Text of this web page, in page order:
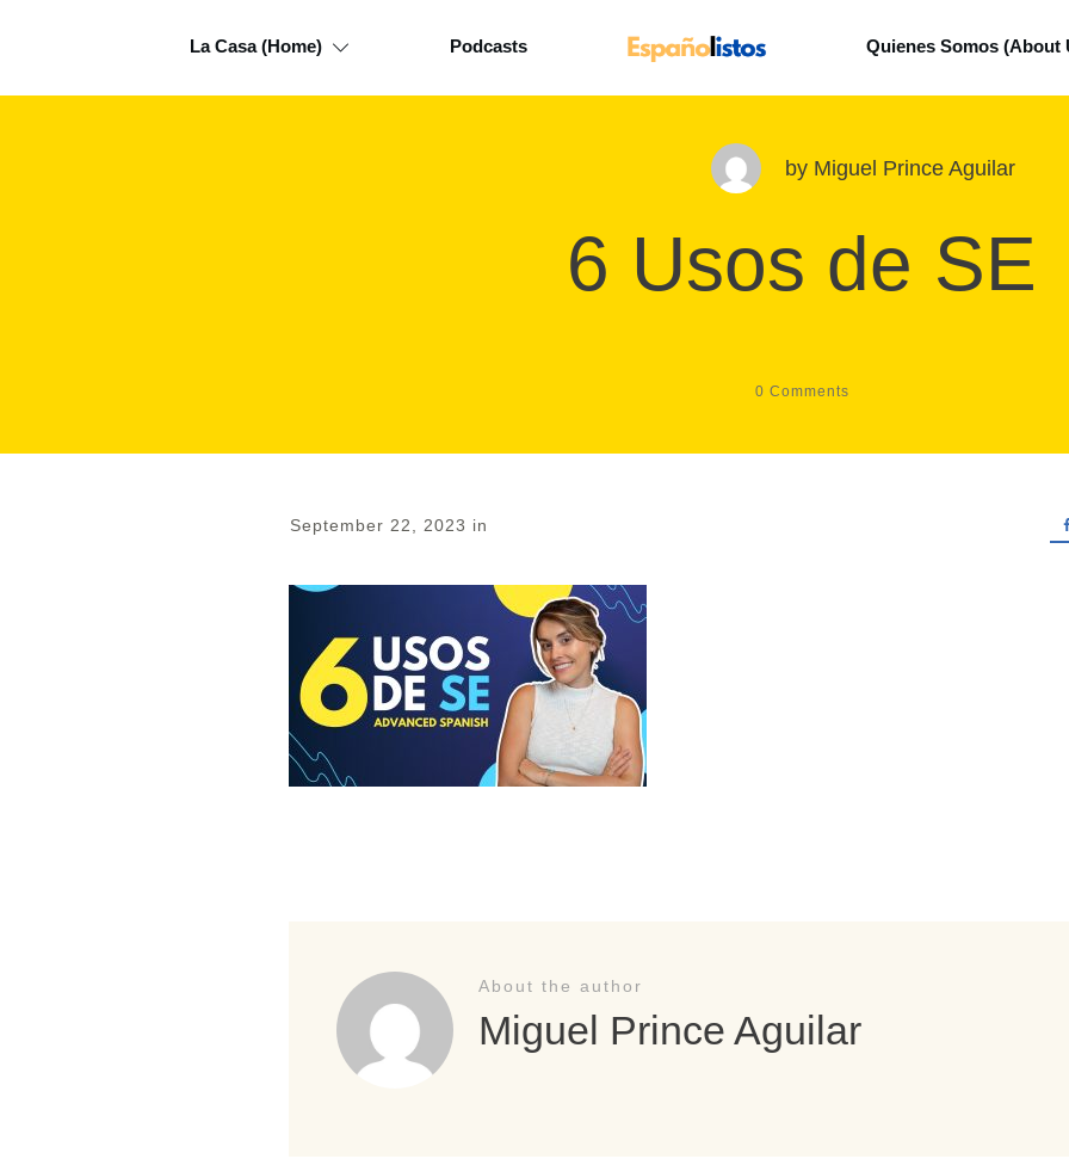
La Casa (Home) Podcasts Quienes Somos (About
by Miguel Prince Aguilar
6 Usos de SE
0 Comments
September 22, 2023 in
About the author
Miguel Prince Aguilar